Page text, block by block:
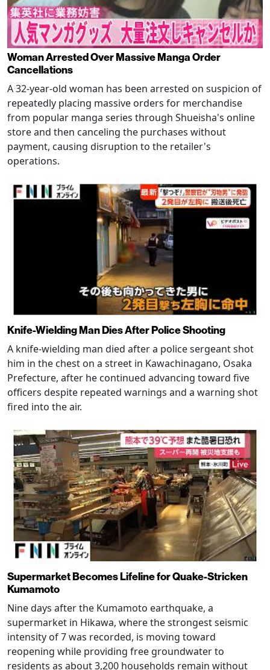
Woman Arrested Over Massive Manga Order
Cancellations
A 32-year-old woman has been arrested on suspicion of
repeatedly placing massive orders for merchandise
from popular manga series through Shueisha's online
store and then canceling the purchases without
payment, causing disruption to the retailer's
operations.
Knife-Wielding Man Dies After Police Shooting
A knife-wielding man died after a police sergeant shot
him in the chest on a street in Kawachinagano, Osaka
Prefecture, after he continued advancing toward five
officers despite repeated warnings and a warning shot
fired into the air.
Supermarket Becomes Lifeline for Quake-Stricken
Kumamoto
Nine days after the Kumamoto earthquake, a
supermarket in Hikawa, where the strongest seismic
intensity of 7 was recorded, is moving toward
reopening while providing free groundwater to
residents as about 3,200 households remain without